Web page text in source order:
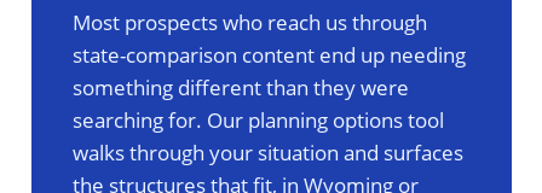
Most prospects who reach us through
state-comparison content end up needing
something different than they were
searching for. Our planning options tool
walks through your situation and surfaces
the structures that fit, in Wyoming or